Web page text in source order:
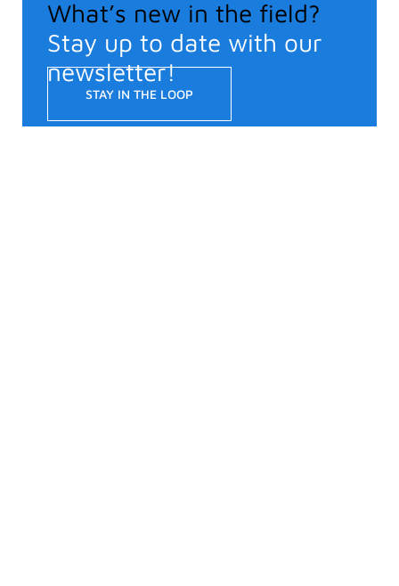
What’s new in the field?
Stay up to date with our
newsletter!
STAY IN THE LOOP